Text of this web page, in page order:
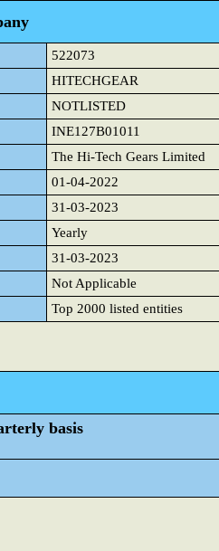
522073
HITECHGEAR
NOTLISTED
INE127B01011
The Hi-Tech Gears Limited
01-04-2022
31-03-2023
Yearly
31-03-2023
Not Applicable
Top 2000 listed entities
basis